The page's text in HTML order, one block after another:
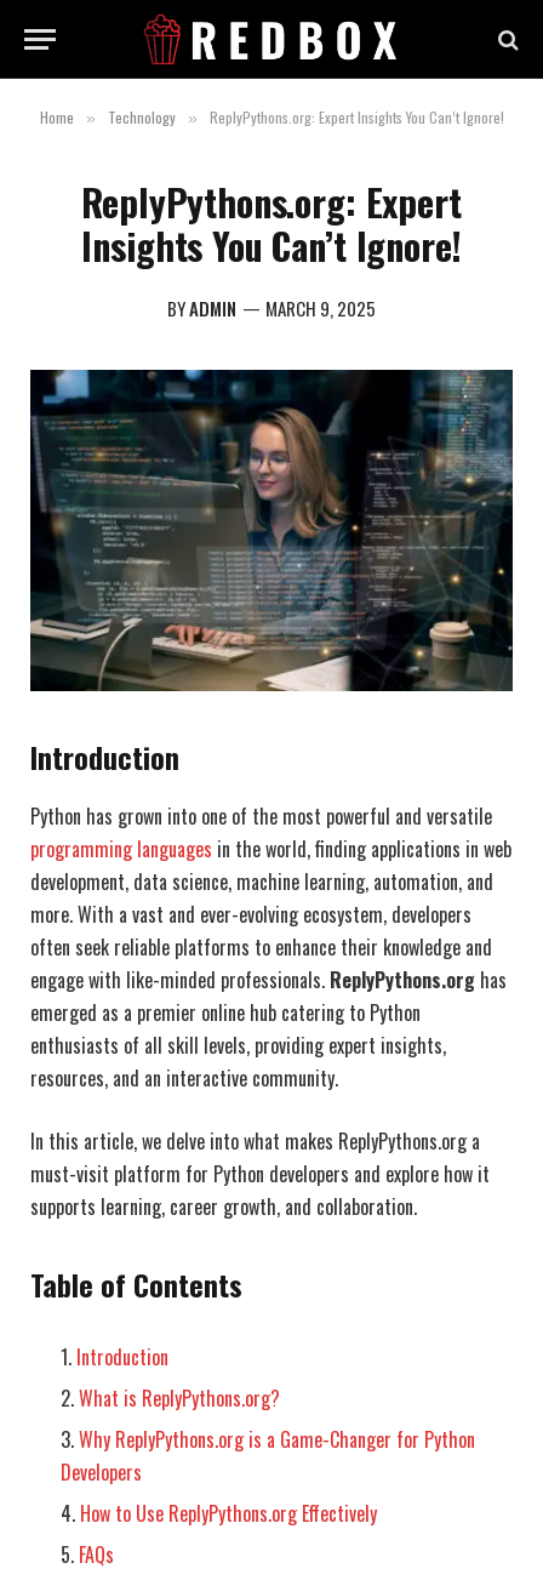
Home » Technology » ReplyPythons.org: Expert Insights You Can’t Ignore!
ReplyPythons.org: Expert
Insights You Can’t Ignore!
BYADMIN MARCH 9, 2025
Introduction
Python has grown into one of the most powerful and versatile
programming languages in the world, finding applications in web
development, data science, machine learning, automation, and
more. With a vast and ever-evolving ecosystem, developers
often seek reliable platforms to enhance their knowledge and
engage with like-minded professionals. ReplyPythons.org has
emerged as a premier online hub catering to Python
enthusiasts of all skill levels, providing expert insights,
resources, and an interactive community.
In this article, we delve into what makes ReplyPythons.org a
must-visit platform for Python developers and explore how it
supports learning, career growth, and collaboration.
Table of Contents
Introduction
What is ReplyPythons.org?
Why ReplyPythons.org is a Game-Changer for Python
Developers
How to Use ReplyPythons.org Effectively
FAQs